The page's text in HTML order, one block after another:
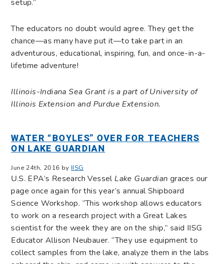
setup.”
The educators no doubt would agree. They get the
chance—as many have put it—to take part in an
adventurous, educational, inspiring, fun, and once-in-a-
lifetime adventure!
Illinois-Indiana Sea Grant is a part of University of
Illinois Extension and Purdue Extension.
WATER “BOYLES” OVER FOR TEACHERS
ON LAKE GUARDIAN
June 24th, 2016 by IISG
U.S. EPA’s Research Vessel Lake Guardian graces our
page once again for this year’s annual Shipboard
Science Workshop. “This workshop allows educators
to work on a research project with a Great Lakes
scientist for the week they are on the ship,” said IISG
Educator Allison Neubauer. “They use equipment to
collect samples from the lake, analyze them in the labs